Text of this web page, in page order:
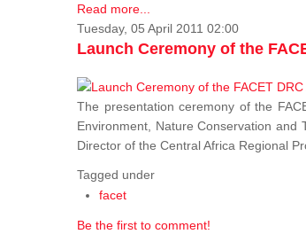
Read more...
Tuesday, 05 April 2011 02:00
Launch Ceremony of the
The presentation ceremony of the
Environment, Nature Conservation and
Director of the Central Africa Regional
Tagged under
facet
Be the first to comment!